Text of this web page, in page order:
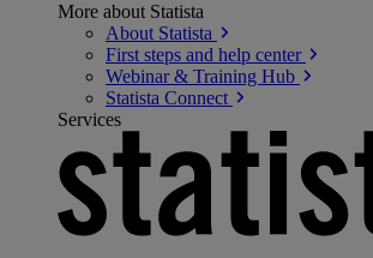
More about Statista
About Statista
First steps and help center
Webinar & Training Hub
Statista Connect
Services